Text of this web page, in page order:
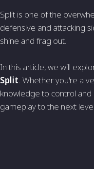
Split is one of the
defensive and attacking
shine and frag out.
In this article, we will
Split. Whether you're a
knowledge to control
gameplay to the next